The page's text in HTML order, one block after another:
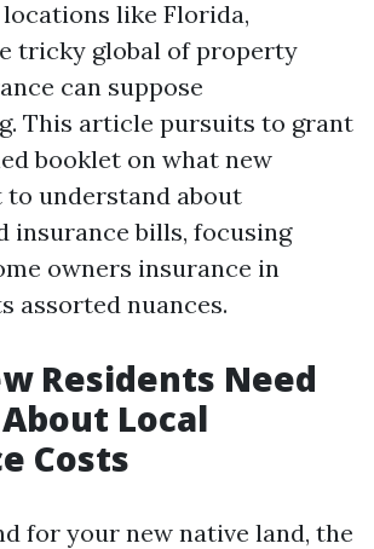
like Florida,
tricky global of property
can suppose
This article pursuits to grant
booklet on what new
understand about
insurance bills, focusing
owners insurance in
assorted nuances.
Residents Need
Local
Costs
for your new native land, the